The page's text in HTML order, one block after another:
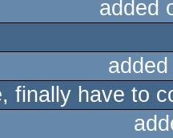
added
finally have to